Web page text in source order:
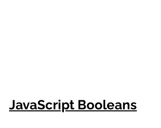
JavaScript Booleans